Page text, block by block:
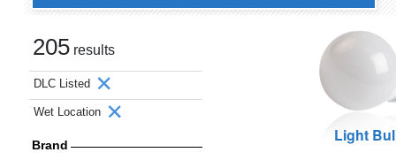
205 results
DLC Listed
Wet Location
Brand Light